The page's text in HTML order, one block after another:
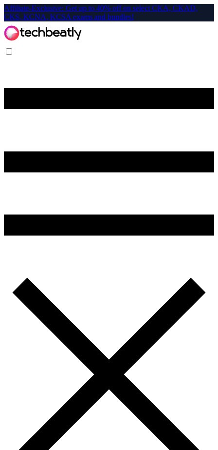
Affiliate-Exclusive: Get up to 40% off on select CKA, CKAD,
CKS, KCNA, KCSA exams and bundles!